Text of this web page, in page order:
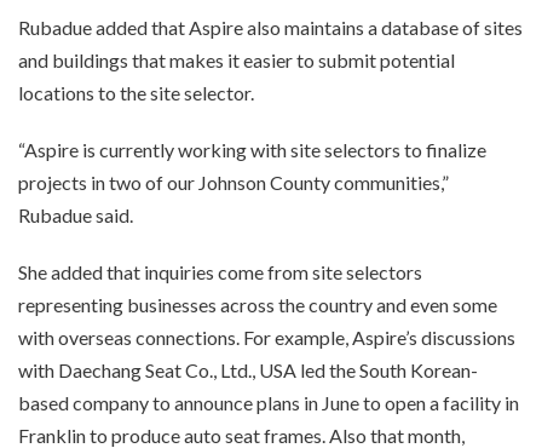
Rubadue added that Aspire also maintains a database of sites
and buildings that makes it easier to submit potential
locations to the site selector.
“Aspire is currently working with site selectors to finalize
projects in two of our Johnson County communities,”
Rubadue said.
She added that inquiries come from site selectors
representing businesses across the country and even some
with overseas connections. For example, Aspire’s discussions
with Daechang Seat Co., Ltd., USA led the South Korean-
based company to announce plans in June to open a facility in
Franklin to produce auto seat frames. Also that month,